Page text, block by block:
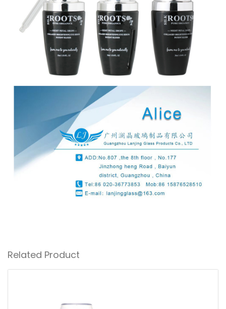
Related Product